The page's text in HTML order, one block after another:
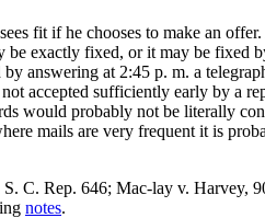
fit if he chooses to make an
exactly fixed, or it may be fixed
answering at 2:45 p. m. a
accepted sufficiently early by a
would probably not be literally
mails are very frequent it is
C. Rep. 646; Mac-lay v. Harvey,
notes.